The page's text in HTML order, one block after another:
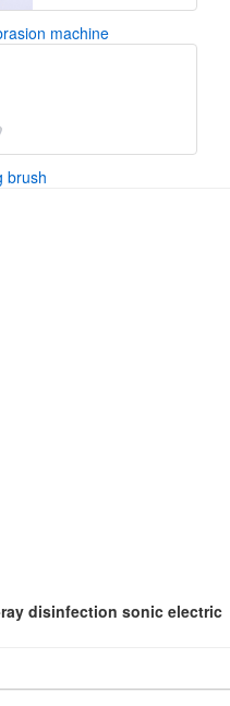
machine
brush
disinfection sonic electric